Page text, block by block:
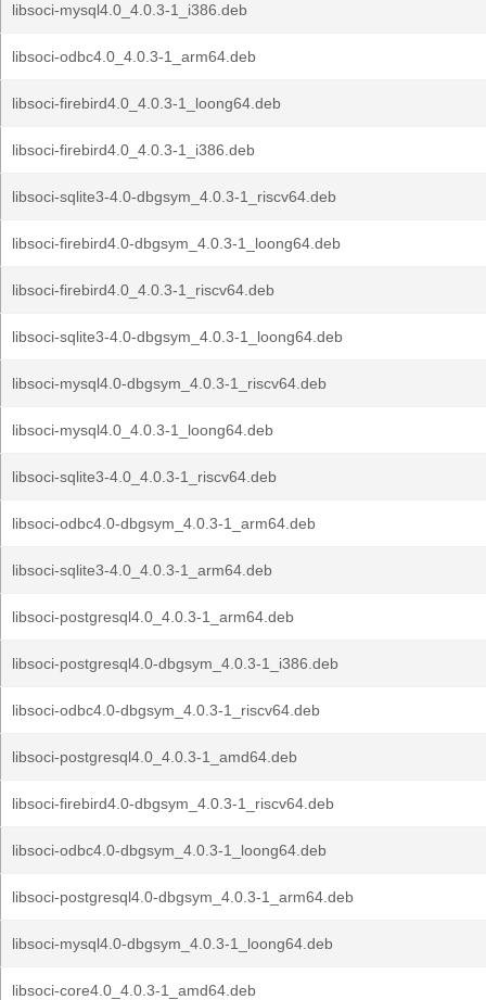
libsoci-mysql4.0_4.0.3-1_i386.deb
libsoci-odbc4.0_4.0.3-1_arm64.deb
libsoci-firebird4.0_4.0.3-1_loong64.deb
libsoci-firebird4.0_4.0.3-1_i386.deb
libsoci-sqlite3-4.0-dbgsym_4.0.3-1_riscv64.deb
libsoci-firebird4.0-dbgsym_4.0.3-1_loong64.deb
libsoci-firebird4.0_4.0.3-1_riscv64.deb
libsoci-sqlite3-4.0-dbgsym_4.0.3-1_loong64.deb
libsoci-mysql4.0-dbgsym_4.0.3-1_riscv64.deb
libsoci-mysql4.0_4.0.3-1_loong64.deb
libsoci-sqlite3-4.0_4.0.3-1_riscv64.deb
libsoci-odbc4.0-dbgsym_4.0.3-1_arm64.deb
libsoci-sqlite3-4.0_4.0.3-1_arm64.deb
libsoci-postgresql4.0_4.0.3-1_arm64.deb
libsoci-postgresql4.0-dbgsym_4.0.3-1_i386.deb
libsoci-odbc4.0-dbgsym_4.0.3-1_riscv64.deb
libsoci-postgresql4.0_4.0.3-1_amd64.deb
libsoci-firebird4.0-dbgsym_4.0.3-1_riscv64.deb
libsoci-odbc4.0-dbgsym_4.0.3-1_loong64.deb
libsoci-postgresql4.0-dbgsym_4.0.3-1_arm64.deb
libsoci-mysql4.0-dbgsym_4.0.3-1_loong64.deb
libsoci-core4.0_4.0.3-1_amd64.deb